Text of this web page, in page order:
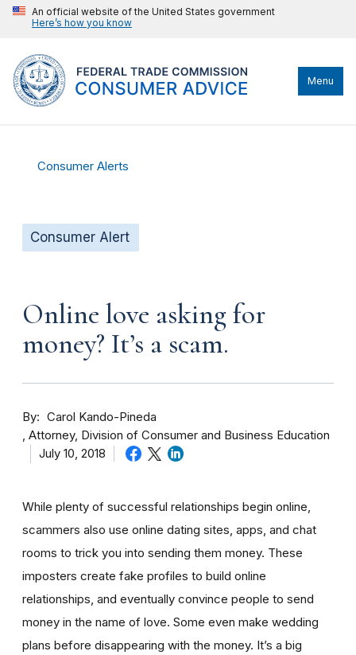
An official website of the United States government
Here’s how you know
Menu
Consumer Alerts
Consumer Alert
Online love asking for
money? It’s a scam.
By
Carol Kando-Pineda
Attorney, Division of Consumer and Business Education
July 10, 2018
While plenty of successful relationships begin online,
scammers also use online dating sites, apps, and chat
rooms to trick you into sending them money. These
imposters create fake profiles to build online
relationships, and eventually convince people to send
money in the name of love. Some even make wedding
plans before disappearing with the money. It’s a big